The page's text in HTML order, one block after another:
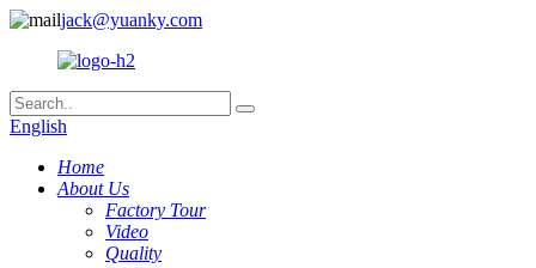
jack@yuanky.com
English
Home
About Us
Factory Tour
Video
Quality